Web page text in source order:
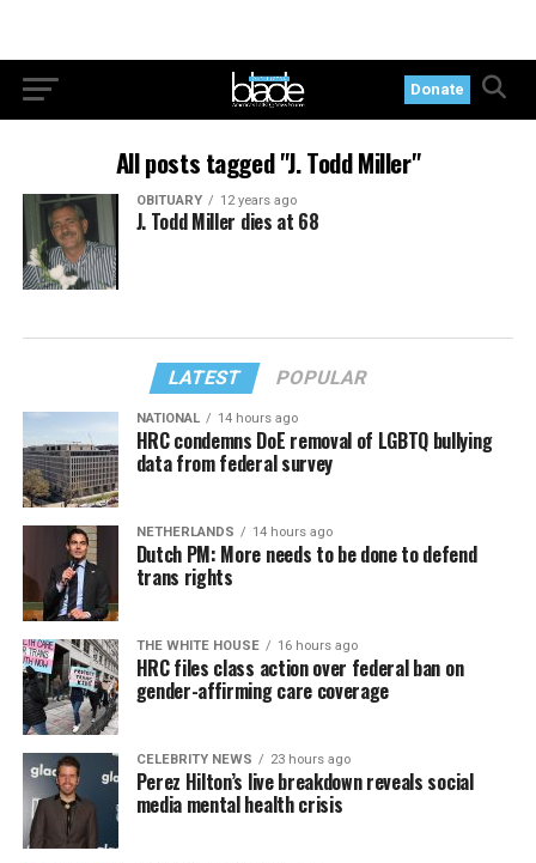
Donate
All posts tagged "J. Todd Miller"
OBITUARY 12 years ago
J. Todd Miller dies at 68
LATEST POPULAR
NATIONAL 14 hours ago
HRC condemns DoE removal of LGBTQ bullying
data from federal survey
NETHERLANDS 14 hours ago
Dutch PM: More needs to be done to defend
trans rights
THE WHITE HOUSE 16 hours ago
HRC files class action over federal ban on
gender-affirming care coverage
CELEBRITY NEWS 23 hours ago
Perez Hilton’s live breakdown reveals social
media mental health crisis